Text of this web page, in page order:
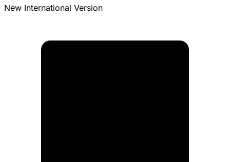
New International Version